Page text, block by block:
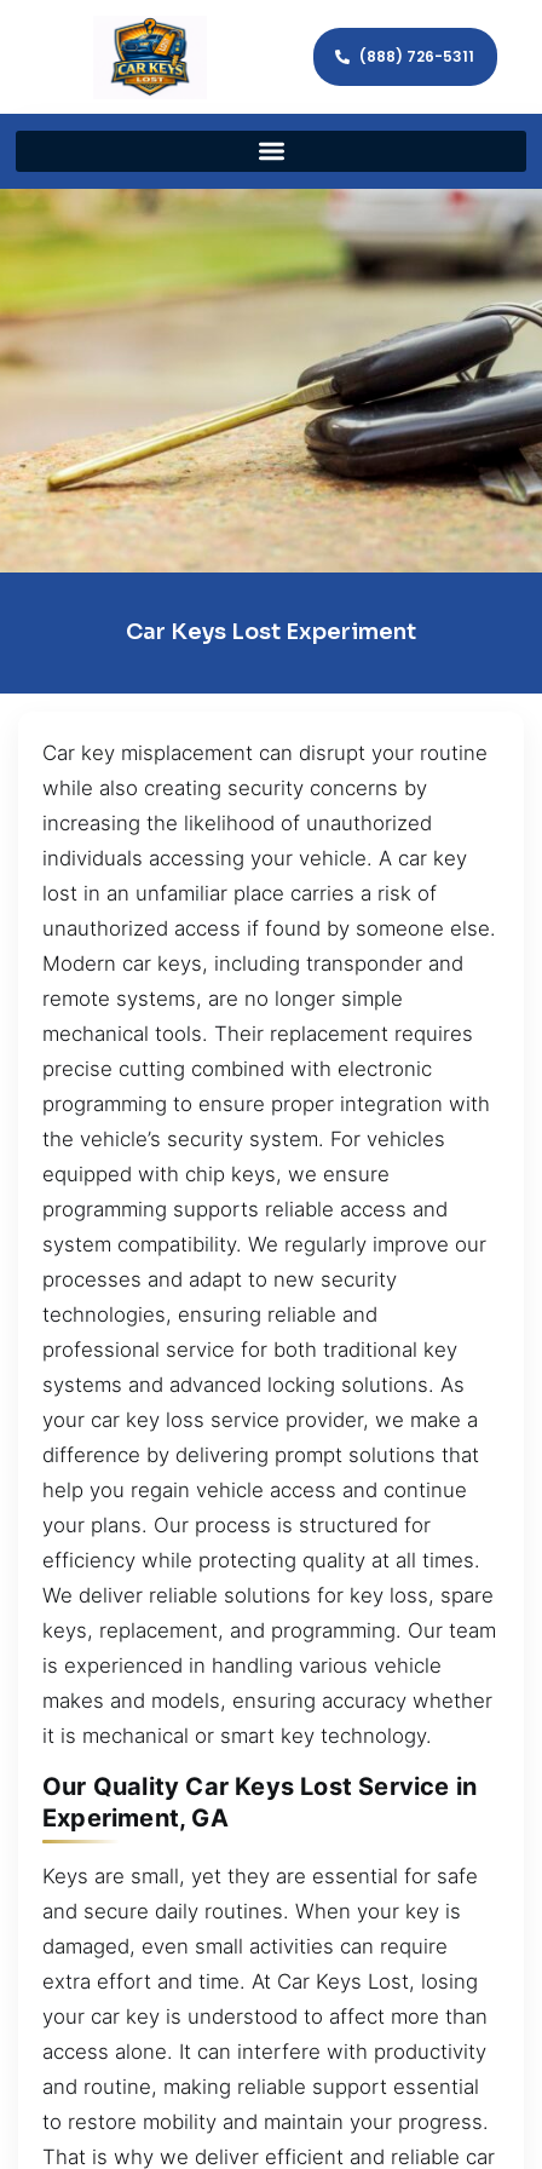
(888) 726-5311
Car Keys Lost Experiment
Car key misplacement can disrupt your routine
while also creating security concerns by
increasing the likelihood of unauthorized
individuals accessing your vehicle. A car key
lost in an unfamiliar place carries a risk of
unauthorized access if found by someone else.
Modern car keys, including transponder and
remote systems, are no longer simple
mechanical tools. Their replacement requires
precise cutting combined with electronic
programming to ensure proper integration with
the vehicle’s security system. For vehicles
equipped with chip keys, we ensure
programming supports reliable access and
system compatibility. We regularly improve our
processes and adapt to new security
technologies, ensuring reliable and
professional service for both traditional key
systems and advanced locking solutions. As
your car key loss service provider, we make a
difference by delivering prompt solutions that
help you regain vehicle access and continue
your plans. Our process is structured for
efficiency while protecting quality at all times.
We deliver reliable solutions for key loss, spare
keys, replacement, and programming. Our team
is experienced in handling various vehicle
makes and models, ensuring accuracy whether
it is mechanical or smart key technology.
Our Quality Car Keys Lost Service in
Experiment, GA
Keys are small, yet they are essential for safe
and secure daily routines. When your key is
damaged, even small activities can require
extra effort and time. At Car Keys Lost, losing
your car key is understood to affect more than
access alone. It can interfere with productivity
and routine, making reliable support essential
to restore mobility and maintain your progress.
That is why we deliver efficient and reliable car